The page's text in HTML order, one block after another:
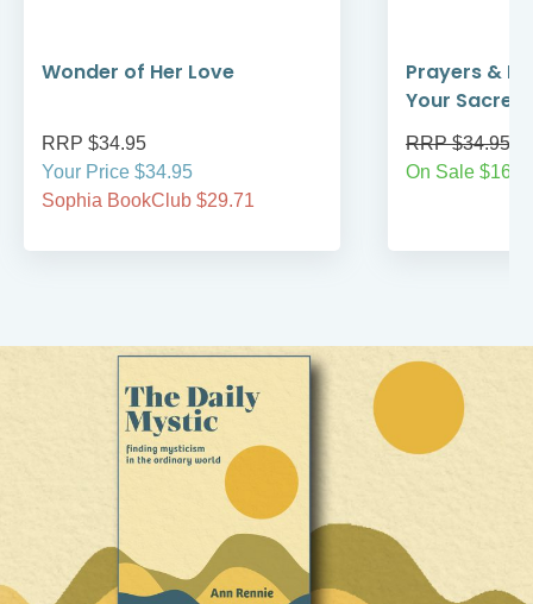
Wonder of Her Love
RRP $34.95
Your Price $34.95
Sophia BookClub $29.71
Prayers &
Your Sacred
RRP $34.95
On Sale